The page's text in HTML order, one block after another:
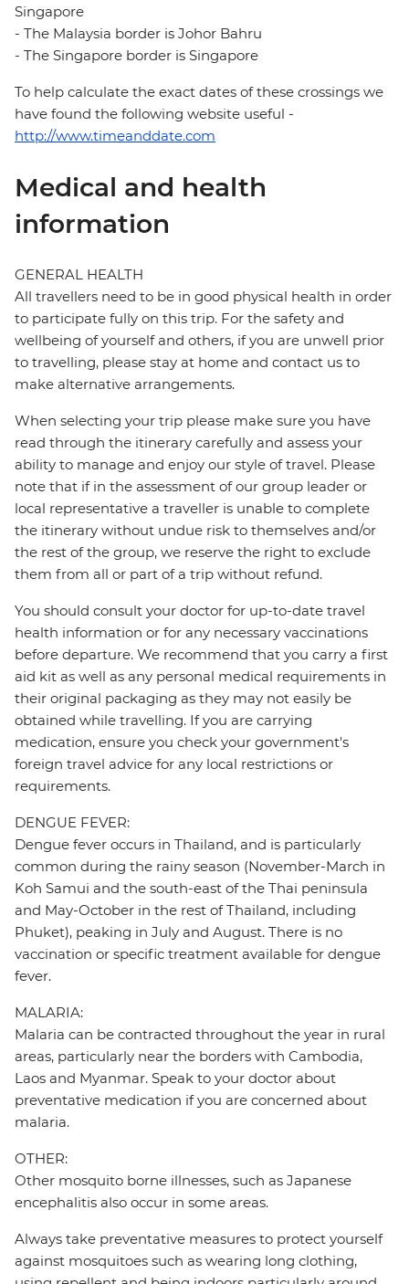
Singapore
- The Malaysia border is Johor Bahru
- The Singapore border is Singapore
To help calculate the exact dates of these crossings we
have found the following website useful -
http://www.timeanddate.com
Medical and health
information
GENERAL HEALTH
All travellers need to be in good physical health in order
to participate fully on this trip. For the safety and
wellbeing of yourself and others, if you are unwell prior
to travelling, please stay at home and contact us to
make alternative arrangements.
When selecting your trip please make sure you have
read through the itinerary carefully and assess your
ability to manage and enjoy our style of travel. Please
note that if in the assessment of our group leader or
local representative a traveller is unable to complete
the itinerary without undue risk to themselves and/or
the rest of the group, we reserve the right to exclude
them from all or part of a trip without refund.
You should consult your doctor for up-to-date travel
health information or for any necessary vaccinations
before departure. We recommend that you carry a first
aid kit as well as any personal medical requirements in
their original packaging as they may not easily be
obtained while travelling. If you are carrying
medication, ensure you check your government's
foreign travel advice for any local restrictions or
requirements.
DENGUE FEVER:
Dengue fever occurs in Thailand, and is particularly
common during the rainy season (November-March in
Koh Samui and the south-east of the Thai peninsula
and May-October in the rest of Thailand, including
Phuket), peaking in July and August. There is no
vaccination or specific treatment available for dengue
fever.
MALARIA:
Malaria can be contracted throughout the year in rural
areas, particularly near the borders with Cambodia,
Laos and Myanmar. Speak to your doctor about
preventative medication if you are concerned about
malaria.
OTHER:
Other mosquito borne illnesses, such as Japanese
encephalitis also occur in some areas.
Always take preventative measures to protect yourself
against mosquitoes such as wearing long clothing,